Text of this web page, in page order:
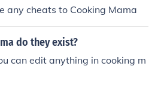
any cheats to Cooking Mama
do they exist?
can edit anything in cooking m